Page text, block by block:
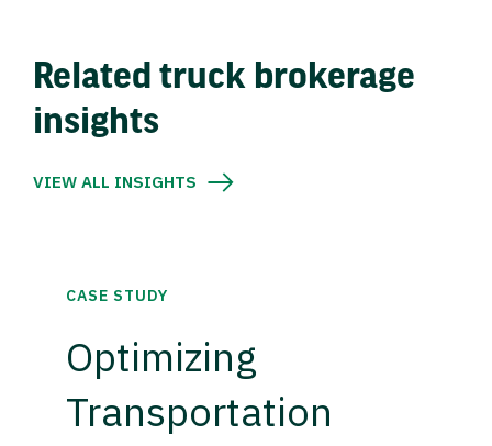
Related truck brokerage
insights
VIEW ALL INSIGHTS
CASE STUDY
Optimizing
Transportation